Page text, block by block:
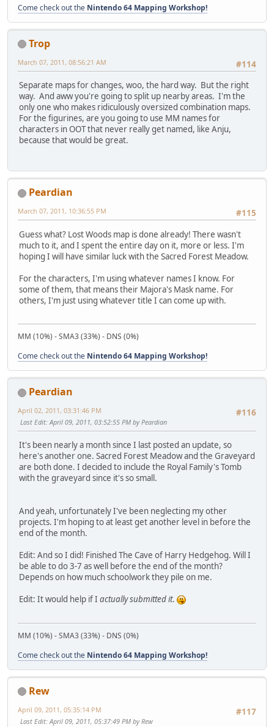
Come check out the Nintendo 64 Mapping Workshop!
Trop
#114
March 07, 2011, 08:56:21 AM
Separate maps for changes, woo, the hard way. But the right
way. And aww you're going to split up nearby areas. I'm the
only one who makes ridiculously oversized combination maps.
For the figurines, are you going to use MM names for
characters in OOT that never really get named, like Anju,
because that would be great.
Peardian
#115
March 07, 2011, 10:36:55 PM
Guess what? Lost Woods map is done already! There wasn't
much to it, and I spent the entire day on it, more or less. I'm
hoping I will have similar luck with the Sacred Forest Meadow.
For the characters, I'm using whatever names I know. For
some of them, that means their Majora's Mask name. For
others, I'm just using whatever title I can come up with.
MM (10%) - SMA3 (33%) - DNS (0%)
Come check out the Nintendo 64 Mapping Workshop!
Peardian
#116
April 02, 2011, 03:31:46 PM
Last Edit: April 09, 2011, 03:52:55 PM by Peardian
It's been nearly a month since I last posted an update, so
here's another one. Sacred Forest Meadow and the Graveyard
are both done. I decided to include the Royal Family's Tomb
with the graveyard since it's so small.
And yeah, unfortunately I've been neglecting my other
projects. I'm hoping to at least get another level in before the
end of the month.
Edit: And so I did! Finished The Cave of Harry Hedgehog. Will I
be able to do 3-7 as well before the end of the month?
Depends on how much schoolwork they pile on me.
Edit: It would help if I actually submitted it.
MM (10%) - SMA3 (33%) - DNS (0%)
Come check out the Nintendo 64 Mapping Workshop!
Rew
#117
April 09, 2011, 05:35:14 PM
Last Edit: April 09, 2011, 05:37:49 PM by Rew